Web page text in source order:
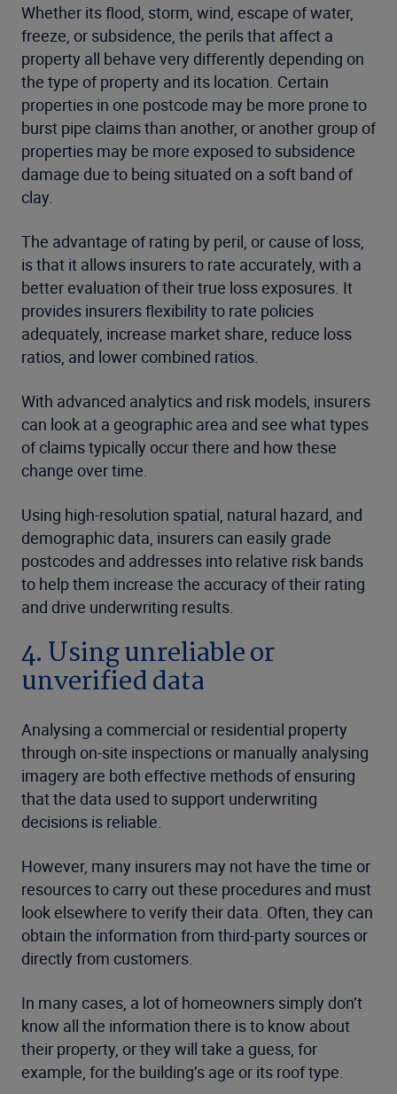
Whether its flood, storm, wind, escape of water,
freeze, or subsidence, the perils that affect a
property all behave very differently depending on
the type of property and its location. Certain
properties in one postcode may be more prone to
burst pipe claims than another, or another group of
properties may be more exposed to subsidence
damage due to being situated on a soft band of
clay.
The advantage of rating by peril, or cause of loss,
is that it allows insurers to rate accurately, with a
better evaluation of their true loss exposures. It
provides insurers flexibility to rate policies
adequately, increase market share, reduce loss
ratios, and lower combined ratios.
With advanced analytics and risk models, insurers
can look at a geographic area and see what types
of claims typically occur there and how these
change over time.
Using high-resolution spatial, natural hazard, and
demographic data, insurers can easily grade
postcodes and addresses into relative risk bands
to help them increase the accuracy of their rating
and drive underwriting results.
4. Using unreliable or
unverified data
Analysing a commercial or residential property
through on-site inspections or manually analysing
imagery are both effective methods of ensuring
that the data used to support underwriting
decisions is reliable.
However, many insurers may not have the time or
resources to carry out these procedures and must
look elsewhere to verify their data. Often, they can
obtain the information from third-party sources or
directly from customers.
In many cases, a lot of homeowners simply don’t
know all the information there is to know about
their property, or they will take a guess, for
example, for the building’s age or its roof type.